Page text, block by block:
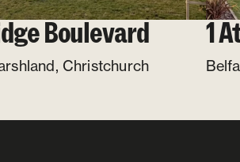
Boulevard
, Christchurch
1